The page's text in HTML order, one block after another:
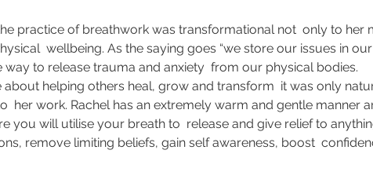
practice of breathwork was transformational not  only to her
wellbeing. As the saying goes “we store our issues in our
to release trauma and anxiety  from our physical bodies.
about helping others heal, grow and transform  it was only
her work. Rachel has an extremely warm and gentle manner
you will utilise your breath to  release and give relief to
remove limiting beliefs, gain self awareness, boost